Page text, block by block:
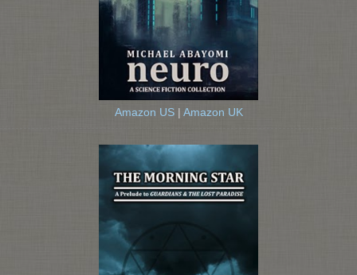
Amazon US| Amazon UK